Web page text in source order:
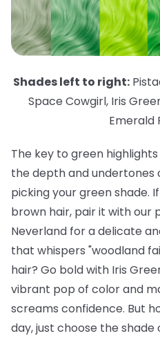
Shades left to right:
Space Cowgirl, Iris
Emerald
The key to green
the depth and undertones
picking your green shade.
brown hair, pair it with our
Neverland for a delicate
that whispers "woodland
hair? Go bold with Iris
vibrant pop of color and
screams confidence. But
day, just choose the